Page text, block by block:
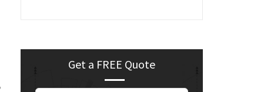
Get a FREE Quote